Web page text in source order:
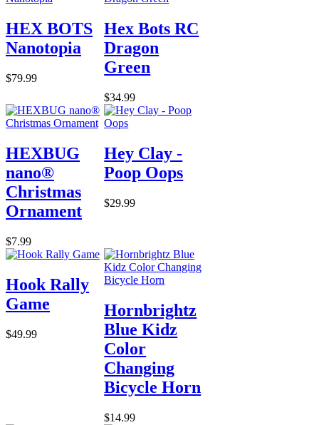
HEX BOTS
Nanotopia
$79.99
Hex Bots RC
Dragon
Green
$34.99
HEXBUG
nano®
Christmas
Ornament
$7.99
Hey Clay -
Poop Oops
$29.99
Hook Rally
Game
$49.99
Hornbrightz
Blue Kidz
Color
Changing
Bicycle Horn
$14.99